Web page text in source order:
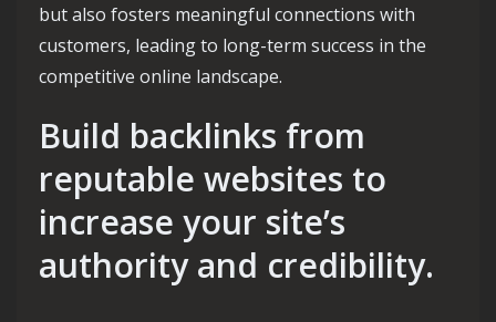
but also fosters meaningful connections with
customers, leading to long-term success in the
competitive online landscape.
Build backlinks from
reputable websites to
increase your site’s
authority and credibility.